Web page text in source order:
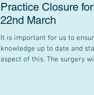
Practice Closure
22nd March
It is important for us to
knowledge up to date and
aspect of this. The surgery